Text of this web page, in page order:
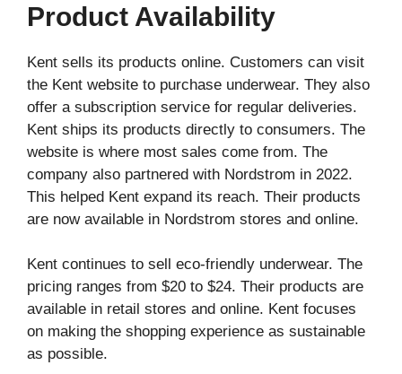
Product Availability
Kent sells its products online. Customers can visit
the Kent website to purchase underwear. They also
offer a subscription service for regular deliveries.
Kent ships its products directly to consumers. The
website is where most sales come from. The
company also partnered with Nordstrom in 2022.
This helped Kent expand its reach. Their products
are now available in Nordstrom stores and online.
Kent continues to sell eco-friendly underwear. The
pricing ranges from $20 to $24. Their products are
available in retail stores and online. Kent focuses
on making the shopping experience as sustainable
as possible.